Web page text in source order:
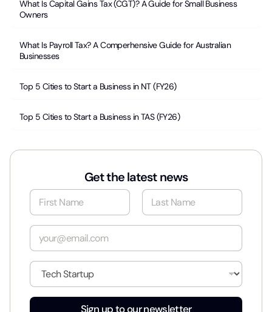
What Is Capital Gains Tax (CGT)? A Guide for Small Business
Owners
What Is Payroll Tax? A Comperhensive Guide for Australian
Businesses
Top 5 Cities to Start a Business in NT (FY26)
Top 5 Cities to Start a Business in TAS (FY26)
Get the latest news
N
m
e
E
a
i
*
I
d
u
Sign up to our newsletter